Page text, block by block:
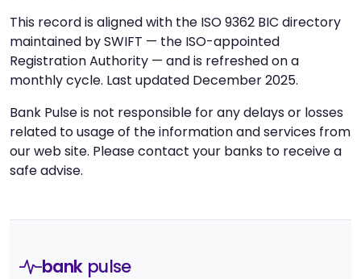
This record is aligned with the ISO 9362 BIC directory
maintained by SWIFT — the ISO-appointed
Registration Authority — and is refreshed on a
monthly cycle. Last updated December 2025.
Bank Pulse is not responsible for any delays or losses
related to usage of the information and services from
our web site. Please contact your banks to receive a
safe advise.
bank pulse